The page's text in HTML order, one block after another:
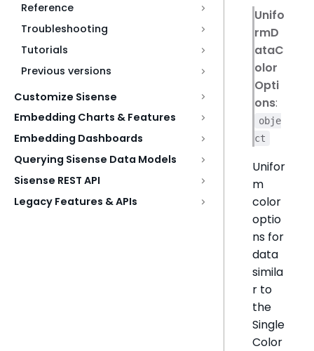
Reference
Troubleshooting
Tutorials
Previous versions
Customize Sisense
Embedding Charts & Features
Embedding Dashboards
Querying Sisense Data Models
Sisense REST API
Legacy Features & APIs
Unifo
rmD
ataC
olor
Opti
ons:
obje
ct
Unifor
m
color
optio
ns for
data
simila
r to
the
Single
Color